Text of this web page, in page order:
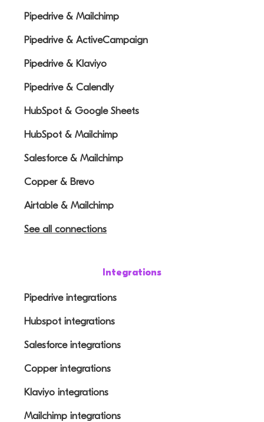
Pipedrive & Mailchimp
Pipedrive & ActiveCampaign
Pipedrive & Klaviyo
Pipedrive & Calendly
HubSpot & Google Sheets
HubSpot & Mailchimp
Salesforce & Mailchimp
Copper & Brevo
Airtable & Mailchimp
See all connections
Integrations
Pipedrive integrations
Hubspot integrations
Salesforce integrations
Copper integrations
Klaviyo integrations
Mailchimp integrations